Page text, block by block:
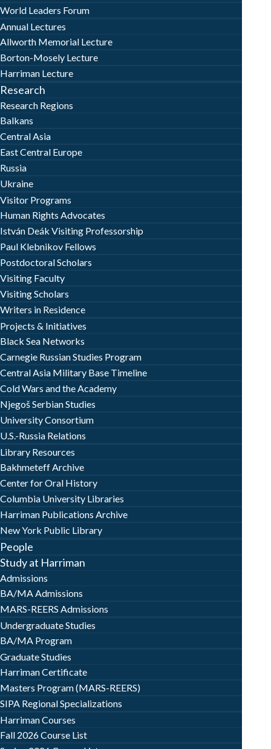
World Leaders Forum
Annual Lectures
Allworth Memorial Lecture
Borton-Mosely Lecture
Harriman Lecture
Research
Research Regions
Balkans
Central Asia
East Central Europe
Russia
Ukraine
Visitor Programs
Human Rights Advocates
István Deák Visiting Professorship
Paul Klebnikov Fellows
Postdoctoral Scholars
Visiting Faculty
Visiting Scholars
Writers in Residence
Projects & Initiatives
Black Sea Networks
Carnegie Russian Studies Program
Central Asia Military Base Timeline
Cold Wars and the Academy
Njegoš Serbian Studies
University Consortium
U.S.-Russia Relations
Library Resources
Bakhmeteff Archive
Center for Oral History
Columbia University Libraries
Harriman Publications Archive
New York Public Library
People
Study at Harriman
Admissions
BA/MA Admissions
MARS-REERS Admissions
Undergraduate Studies
BA/MA Program
Graduate Studies
Harriman Certificate
Masters Program (MARS-REERS)
SIPA Regional Specializations
Harriman Courses
Fall 2026 Course List